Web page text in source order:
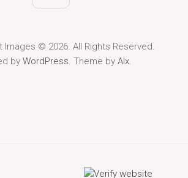
Images © 2026. All Rights Reserved.
by WordPress. Theme by Alx.